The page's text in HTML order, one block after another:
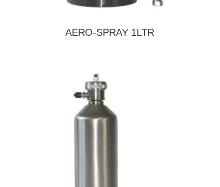
AERO-SPRAY 1LTR